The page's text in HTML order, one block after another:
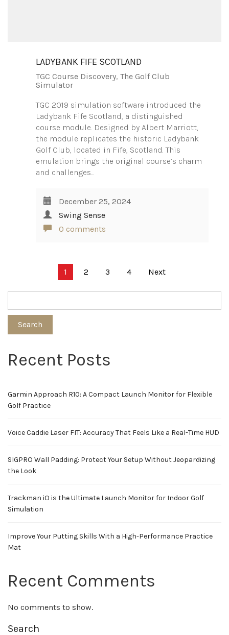
LADYBANK FIFE SCOTLAND
TGC Course Discovery, The Golf Club
Simulator
TGC 2019 simulation software introduced the
Ladybank Fife Scotland, a distinguished
course module. Designed by Albert Marriott,
the module replicates the historic Ladybank
Golf Club, located in Fife, Scotland. This
emulation brings the original course’s charm
and challenges…
December 25, 2024
Swing Sense
0 comments
pagination
1 2 3 4 Next
Search
Recent Posts
Garmin Approach R10: A Compact Launch Monitor for Flexible
Golf Practice
Voice Caddie Laser FIT: Accuracy That Feels Like a Real-Time HUD
SIGPRO Wall Padding: Protect Your Setup Without Jeopardizing
the Look
Trackman iO is the Ultimate Launch Monitor for Indoor Golf
Simulation
Improve Your Putting Skills With a High-Performance Practice
Mat
Recent Comments
No comments to show.
Search